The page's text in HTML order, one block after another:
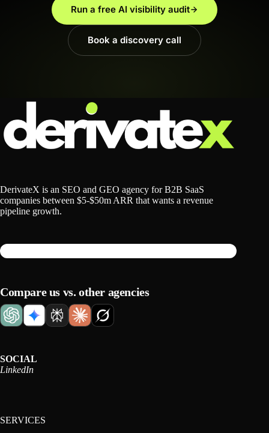
Run a free AI visibility audit
Book a discovery call
DerivateX is an SEO and GEO agency for B2B SaaS
companies between $5-$50m ARR that wants a revenue
pipeline growth.
Compare us vs. other agencies
SOCIAL
LinkedIn
SERVICES